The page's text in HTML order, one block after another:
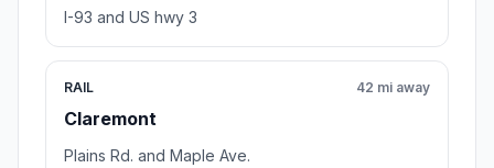
I-93 and US hwy 3
RAIL
Claremont
42 mi away
Plains Rd. and Maple Ave.